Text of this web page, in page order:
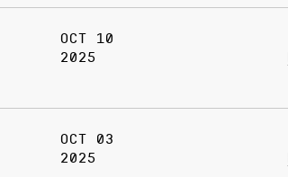
OCT 10
2025
OCT 03
2025